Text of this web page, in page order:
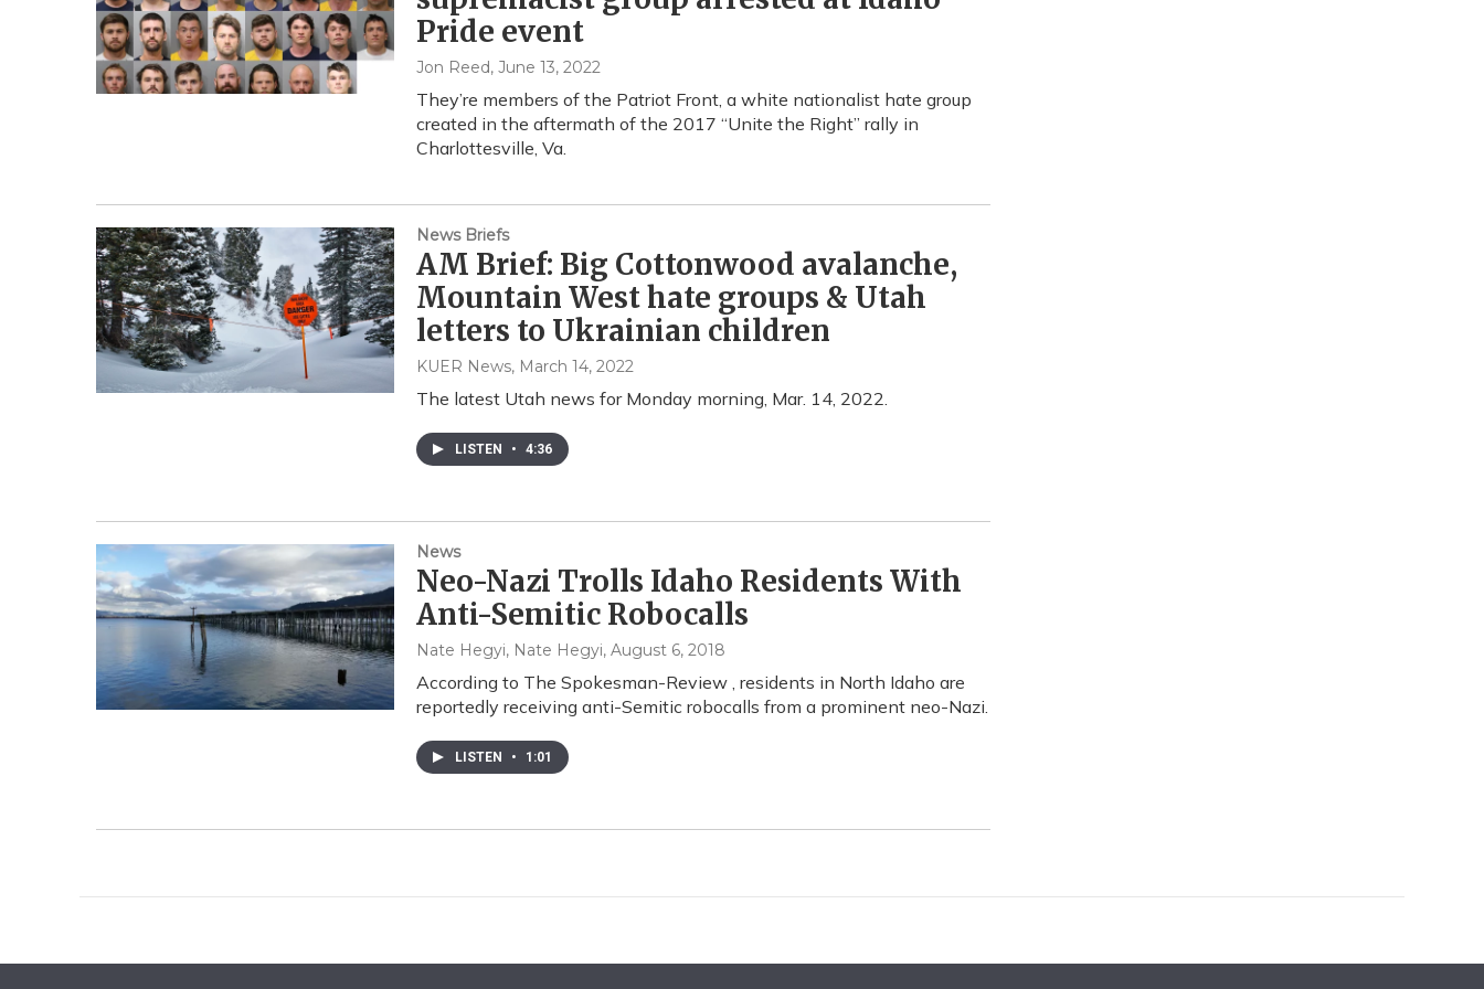
Pride event
Jon Reed, June 13, 2022
They’re members of the Patriot Front, a white nationalist hate group
created in the aftermath of the 2017 “Unite the Right” rally in
Charlottesville, Va.
News Briefs
AM Brief: Big Cottonwood avalanche,
Mountain West hate groups & Utah
letters to Ukrainian children
KUER News, March 14, 2022
The latest Utah news for Monday morning, Mar. 14, 2022.
LISTEN • 4:36
News
Neo-Nazi Trolls Idaho Residents With
Anti-Semitic Robocalls
Nate Hegyi, Nate Hegyi, August 6, 2018
According to The Spokesman-Review , residents in North Idaho are
reportedly receiving anti-Semitic robocalls from a prominent neo-Nazi.
LISTEN • 1:01